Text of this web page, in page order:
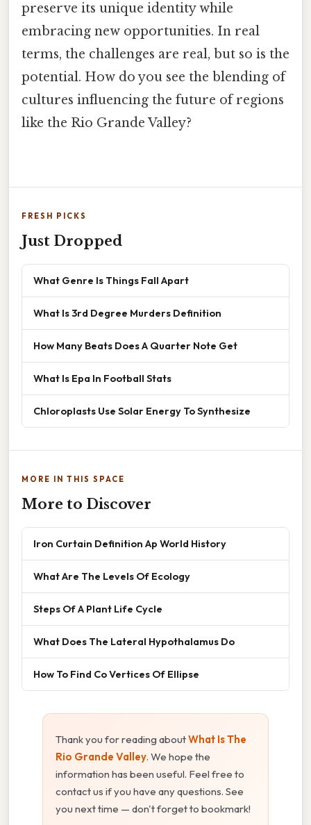
preserve its unique identity while
embracing new opportunities. In real
terms, the challenges are real, but so is the
potential. How do you see the blending of
cultures influencing the future of regions
like the Rio Grande Valley?
FRESH PICKS
Just Dropped
What Genre Is Things Fall Apart
What Is 3rd Degree Murders Definition
How Many Beats Does A Quarter Note Get
What Is Epa In Football Stats
Chloroplasts Use Solar Energy To Synthesize
MORE IN THIS SPACE
More to Discover
Iron Curtain Definition Ap World History
What Are The Levels Of Ecology
Steps Of A Plant Life Cycle
What Does The Lateral Hypothalamus Do
How To Find Co Vertices Of Ellipse
Thank you for reading aboutWhat Is The
Rio Grande Valley. We hope the
information has been useful. Feel free to
contact us if you have any questions. See
you next time — don't forget to bookmark!